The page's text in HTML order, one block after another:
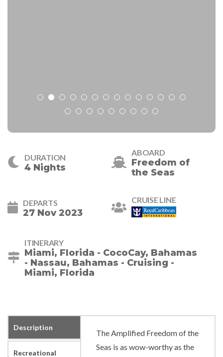
DURATION
4 Nights
ABOARD
Freedom of
the Seas
DEPARTS
27 Nov 2023
CRUISE LINE
ITINERARY
Miami, Florida - CocoCay, Bahamas
- Nassau, Bahamas - Cruising -
Miami, Florida
Description
Recreational
The Amplified Freedom of the
Seas is as wow-worthy as the